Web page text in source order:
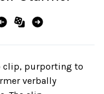
clip, purporting to
verbally